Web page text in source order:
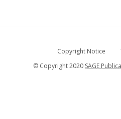
Copyright Notice
© Copyright 2020 SAGE